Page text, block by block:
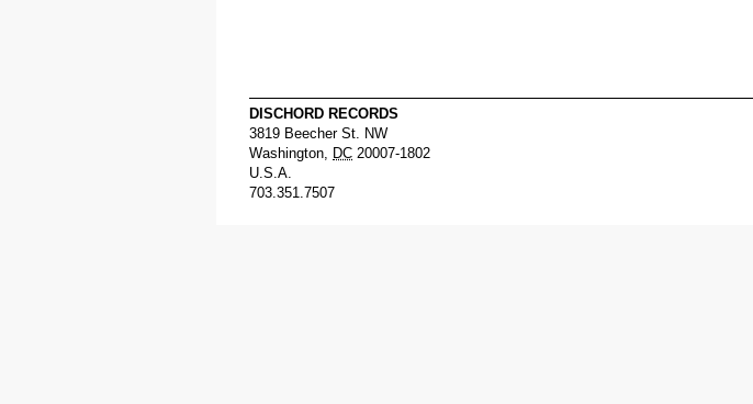
DISCHORD RECORDS
3819 Beecher St. NW
Washington, DC 20007-1802
U.S.A.
703.351.7507